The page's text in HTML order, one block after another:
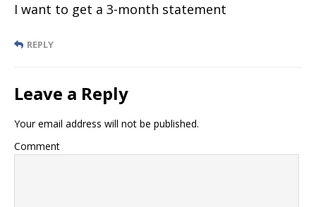
I want to get a 3-month statement
REPLY
Leave a Reply
Your email address will not be published.
Comment